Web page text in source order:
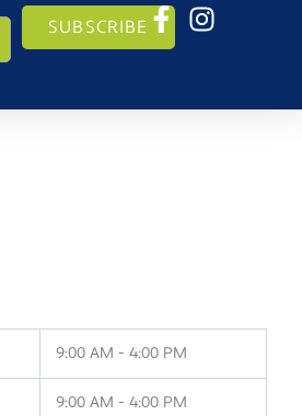
SUBSCRIBE
9:00 AM - 4:00 PM
9:00 AM - 4:00 PM